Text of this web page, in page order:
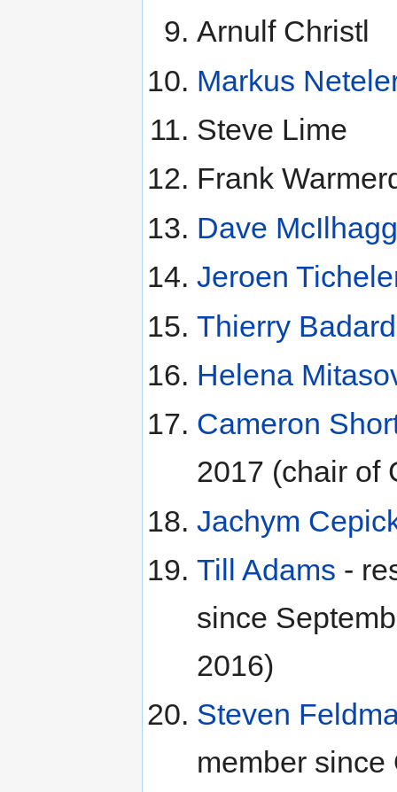
Arnulf Christl
Markus
Steve Lime
Frank
Dave
Jeroen
Thierry Badard
Helena
Cameron
2017 (chair of
Jachym
Till Adams -
since
2016)
Steven
member since